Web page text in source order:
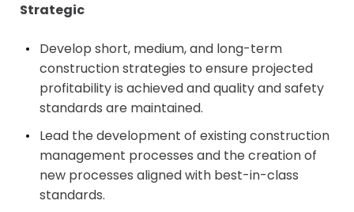
Strategic
Develop short, medium, and long-term
construction strategies to ensure projected
profitability is achieved and quality and safety
standards are maintained.
Lead the development of existing construction
management processes and the creation of
new processes aligned with best-in-class
standards.